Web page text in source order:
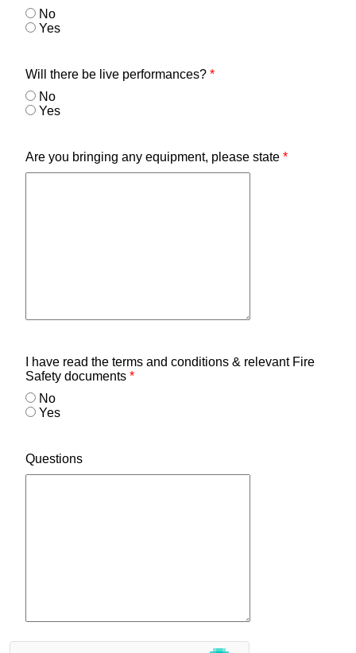
No
Yes
Will there be live performances? *
No
Yes
Are you bringing any equipment, please state *
I have read the terms and conditions & relevant Fire
Safety documents *
No
Yes
Questions